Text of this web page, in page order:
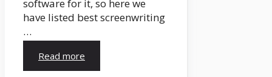
software for it, so here we
have listed best screenwriting
…
Read more